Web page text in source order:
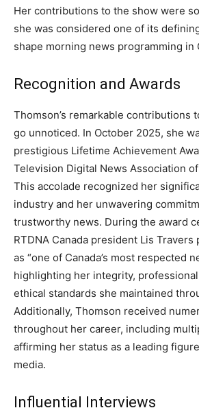
Her contributions to the show were
she was considered one of its
shape morning news programming in
Recognition and Awards
Thomson’s remarkable contributions
go unnoticed. In October 2025, she
prestigious Lifetime Achievement
Television Digital News Association of
This accolade recognized her
industry and her unwavering
trustworthy news. During the award
RTDNA Canada president Lis Travers
as “one of Canada’s most respected
highlighting her integrity,
ethical standards she maintained
Additionally, Thomson received
throughout her career, including
affirming her status as a leading
media.
Influential Interviews